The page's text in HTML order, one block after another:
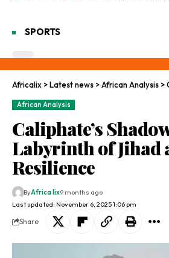
SPORTS
Africalix >Latest news >African Analysis >
African Analysis
Caliphate’s
Labyrinth of Jihad
Resilience
Last updated: November 6, 2025 1:06 pm
ByAfrica lix9 months ago
Share